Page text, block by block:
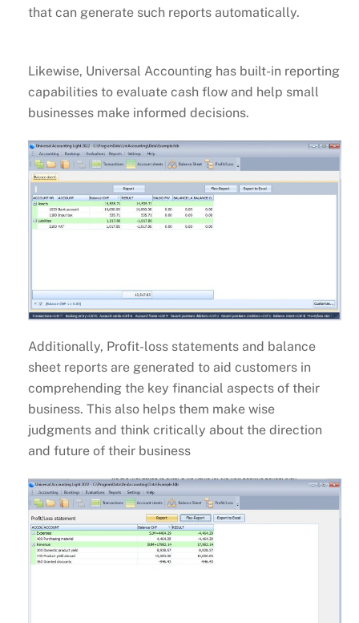
that can generate such reports automatically.
Likewise, Universal Accounting has built-in reporting
capabilities to evaluate cash flow and help small
businesses make informed decisions.
Additionally, Profit-loss statements and balance
sheet reports are generated to aid customers in
comprehending the key financial aspects of their
business. This also helps them make wise
judgments and think critically about the direction
and future of their business